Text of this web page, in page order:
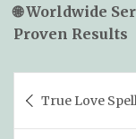
🌐 Worldwide
Proven Results
navigation
True Love